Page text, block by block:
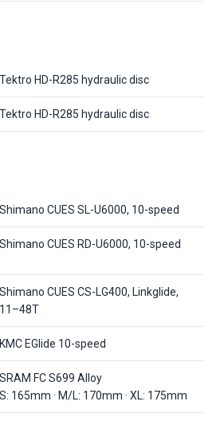
Tektro HD-R285 hydraulic disc
Tektro HD-R285 hydraulic disc
Shimano CUES SL-U6000, 10-speed
Shimano CUES RD-U6000, 10-speed
Shimano CUES CS-LG400, Linkglide,
11–48T
KMC EGlide 10-speed
SRAM FC S699 Alloy
S: 165mm · M/L: 170mm · XL: 175mm